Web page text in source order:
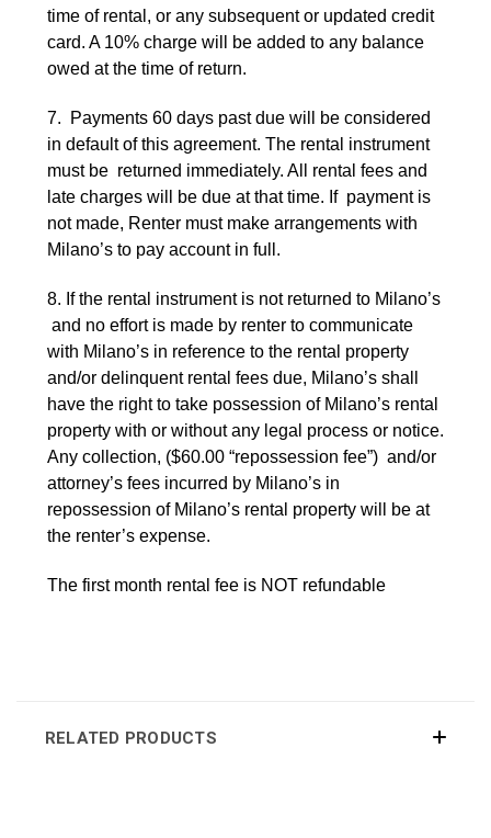
time of rental, or any subsequent or updated credit
card. A 10% charge will be added to any balance
owed at the time of return.
7. Payments 60 days past due will be considered
in default of this agreement. The rental instrument
must be returned immediately. All rental fees and
late charges will be due at that time. If payment is
not made, Renter must make arrangements with
Milano’s to pay account in full.
8. If the rental instrument is not returned to Milano’s
and no effort is made by renter to communicate
with Milano’s in reference to the rental property
and/or delinquent rental fees due, Milano’s shall
have the right to take possession of Milano’s rental
property with or without any legal process or notice.
Any collection, ($60.00 “repossession fee”) and/or
attorney’s fees incurred by Milano’s in
repossession of Milano’s rental property will be at
the renter’s expense.
The first month rental fee is NOT refundable
RELATED PRODUCTS